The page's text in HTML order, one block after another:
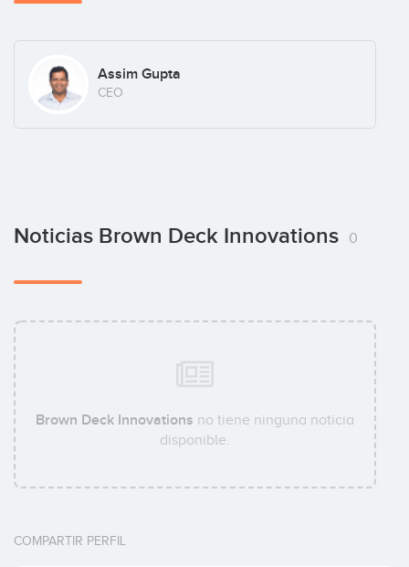
Assim Gupta
CEO
Noticias Brown Deck Innovations 0
Brown Deck Innovations no tiene ninguna noticia
disponible.
COMPARTIR PERFIL